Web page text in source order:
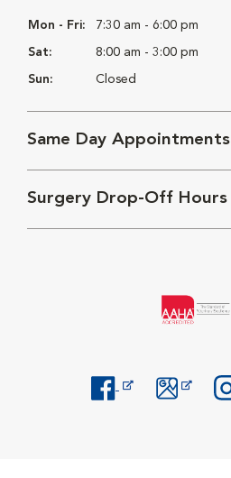
Mon - Fri: 7:30 am - 6:00 pm
Sat: 8:00 am - 3:00 pm
Sun: Closed
Same Day Appointments
Surgery Drop-Off Hours